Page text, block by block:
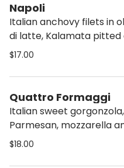
Napoli
Italian anchovy filets in
di latte, Kalamata pitted
tomato sauce and fresh
$17.00
Quattro Formaggi
Italian sweet
Parmesan, mozzarella
sauce.
$18.00